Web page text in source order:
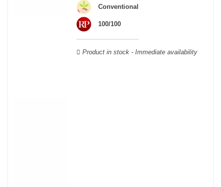
Conventional
100/100
Product in stock - Immediate availability